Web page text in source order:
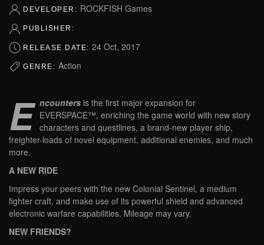
DEVELOPER: ROCKFISH Games
PUBLISHER:
RELEASE DATE: 24 Oct, 2017
GENRE: Action
E ncounters is the first major expansion for
EVERSPACE™, enriching the game world with new story
characters and questlines, a brand-new player ship,
freighter-loads of novel equipment, additional enemies, and much
more.
A NEW RIDE
Impress your peers with the new Colonial Sentinel, a medium
fighter craft, and make use of its powerful shield and advanced
electronic warfare capabilities. Mileage may vary.
NEW FRIENDS?